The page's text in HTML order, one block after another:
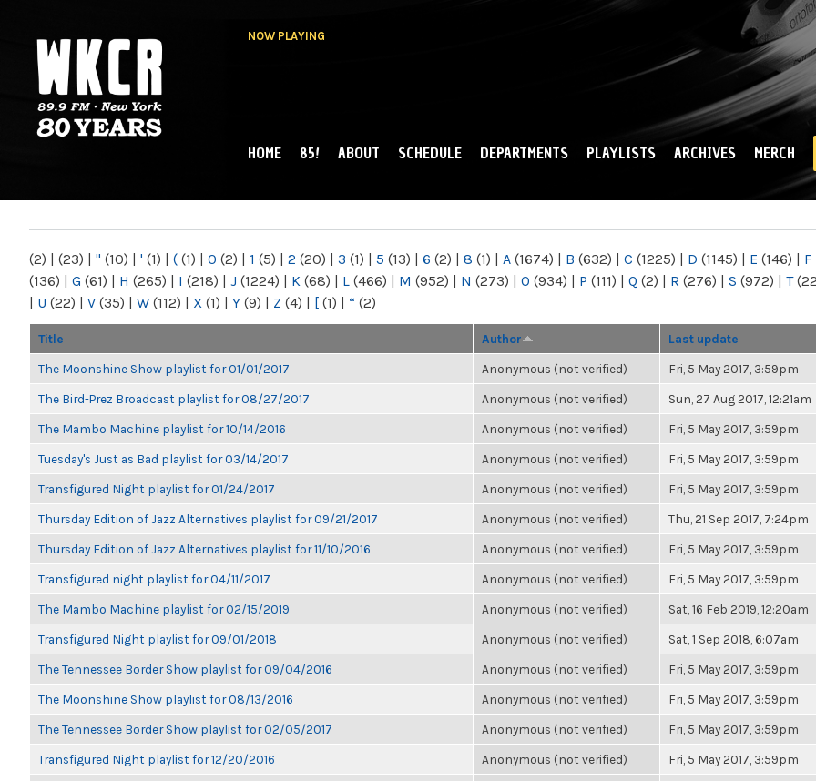
NOW PLAYING
NY
MAIN MENU
HOME 85! ABOUT SCHEDULE DEPARTMENTS PLAYLISTS ARCHIVES MERCH
(2) | (23) | " (10) | ' (1) | ( (1) | 0 (2) | 1 (5) | 2 (20) | 3 (1) | 5 (13) | 6 (2) | 8 (1) | A (1674) | B (632) | C (1225) | D (1145) | E (146) | F
(136) | G (61) | H (265) | I (218) | J (1224) | K (68) | L (466) | M (952) | N (273) | O (934) | P (111) | Q (2) | R (276) | S (972) | T
| U (22) | V (35) | W (112) | X (1) | Y (9) | Z (4) | [ (1) | “ (2)
Title Author Last update
The Moonshine Show playlist for 01/01/2017 Anonymous (not verified) Fri, 5 May 2017, 3:59pm
The Bird-Prez Broadcast playlist for 08/27/2017 Anonymous (not verified) Sun, 27 Aug 2017, 12:21am
The Mambo Machine playlist for 10/14/2016 Anonymous (not verified) Fri, 5 May 2017, 3:59pm
Tuesday's Just as Bad playlist for 03/14/2017 Anonymous (not verified) Fri, 5 May 2017, 3:59pm
Transfigured Night playlist for 01/24/2017 Anonymous (not verified) Fri, 5 May 2017, 3:59pm
Thursday Edition of Jazz Alternatives playlist for 09/21/2017 Anonymous (not verified) Thu, 21 Sep 2017, 7:24pm
Thursday Edition of Jazz Alternatives playlist for 11/10/2016 Anonymous (not verified) Fri, 5 May 2017, 3:59pm
Transfigured night playlist for 04/11/2017 Anonymous (not verified) Fri, 5 May 2017, 3:59pm
The Mambo Machine playlist for 02/15/2019 Anonymous (not verified) Sat, 16 Feb 2019, 12:20am
Transfigured Night playlist for 09/01/2018 Anonymous (not verified) Sat, 1 Sep 2018, 6:07am
The Tennessee Border Show playlist for 09/04/2016 Anonymous (not verified) Fri, 5 May 2017, 3:59pm
The Moonshine Show playlist for 08/13/2016 Anonymous (not verified) Fri, 5 May 2017, 3:59pm
The Tennessee Border Show playlist for 02/05/2017 Anonymous (not verified) Fri, 5 May 2017, 3:59pm
Transfigured Night playlist for 12/20/2016 Anonymous (not verified) Fri, 5 May 2017, 3:59pm